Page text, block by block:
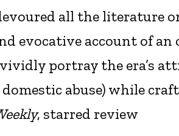
all the literature
evocative account of an
portray the era’s
abuse) while
, starred review